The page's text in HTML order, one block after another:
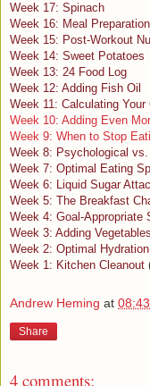
Week 17: Spinach
Week 16: Meal Preparation
Week 15: Post-Workout
Week 14: Sweet Potatoes
Week 13: 24 Food Log
Week 12: Adding Fish Oil
Week 11: Calculating
Week 10: Adding Even
Week 9: When to Stop
Week 8: Psychological
Week 7: Optimal Eating
Week 6: Liquid Sugar
Week 5: The Breakfast
Week 4: Goal-Appropriate
Week 3: Adding Vegetables
Week 2: Optimal Hydration
Week 1: Kitchen Cleanout
Andrew Heming at 08:43
Share
4 comments: